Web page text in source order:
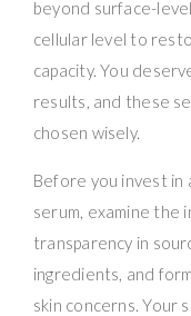
beyond surface-
cellular level to
capacity. You
results, and these
chosen wisely.
Before you invest
serum, examine the
transparency in
ingredients, and
skin concerns. Your